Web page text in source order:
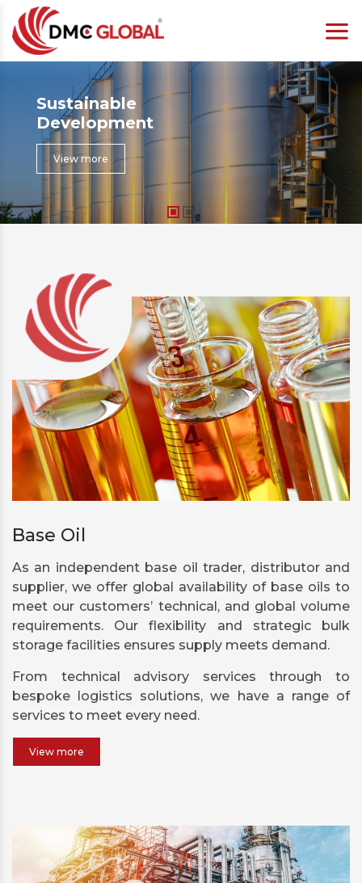
Sustainable
Development
View more
Base Oil
As an independent base oil trader, distributor and
supplier, we offer global availability of base oils to
meet our customers’ technical, and global volume
requirements. Our flexibility and strategic bulk
storage facilities ensures supply meets demand.
From technical advisory services through to
bespoke logistics solutions, we have a range of
services to meet every need.
View more